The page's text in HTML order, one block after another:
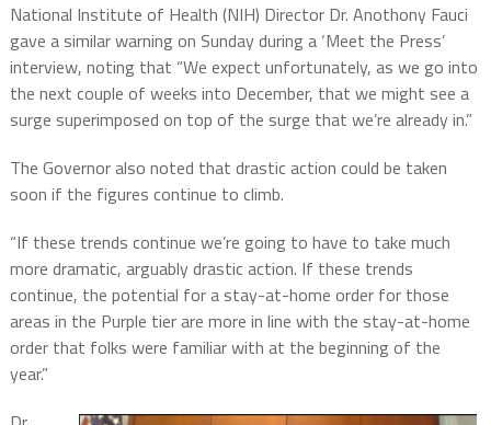
National Institute of Health (NIH) Director Dr. Anothony Fauci
gave a similar warning on Sunday during a ‘Meet the Press’
interview, noting that “We expect unfortunately, as we go into
the next couple of weeks into December, that we might see a
surge superimposed on top of the surge that we’re already in.”
The Governor also noted that drastic action could be taken
soon if the figures continue to climb.
“If these trends continue we’re going to have to take much
more dramatic, arguably drastic action. If these trends
continue, the potential for a stay-at-home order for those
areas in the Purple tier are more in line with the stay-at-home
order that folks were familiar with at the beginning of the
year.”